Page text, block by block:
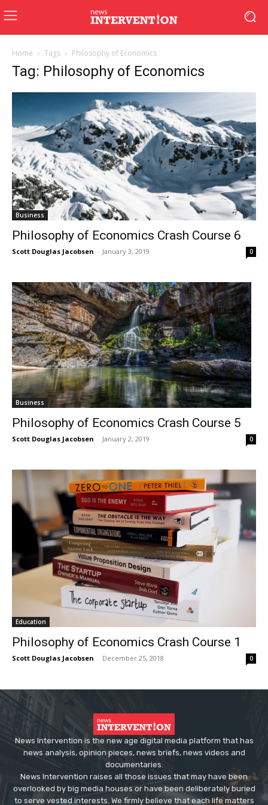
Home Tags Philosophy of Economics
Tag: Philosophy of Economics
Business
Philosophy of Economics Crash Course 6
Scott Douglas Jacobsen - January 3, 2019 0
Business
Philosophy of Economics Crash Course 5
Scott Douglas Jacobsen - January 2, 2019 0
Education
Philosophy of Economics Crash Course 1
Scott Douglas Jacobsen - December 25, 2018 0
News Intervention is the new age digital media platform that has
news analysis, opinion pieces, news briefs, news videos and
documentaries.
News Intervention raises all those issues that may have been
overlooked by big media houses or have been deliberately buried
to serve vested interests. We firmly believe that each life matters